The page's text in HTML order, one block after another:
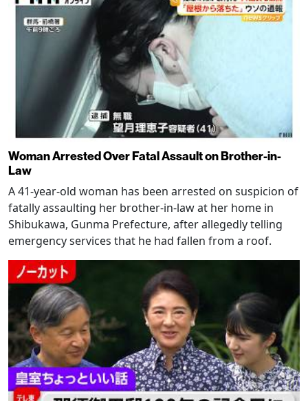
Woman Arrested Over Fatal Assault on Brother-in-
Law
A 41-year-old woman has been arrested on suspicion of
fatally assaulting her brother-in-law at her home in
Shibukawa, Gunma Prefecture, after allegedly telling
emergency services that he had fallen from a roof.